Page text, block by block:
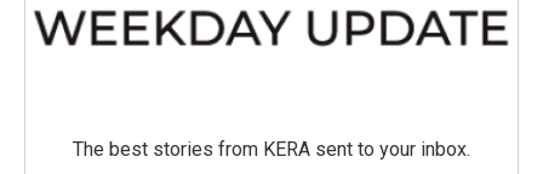
The best stories from KERA sent to your inbox.